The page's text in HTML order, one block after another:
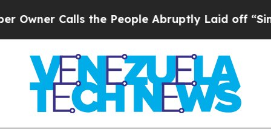
Calls the People Abruptly Laid off